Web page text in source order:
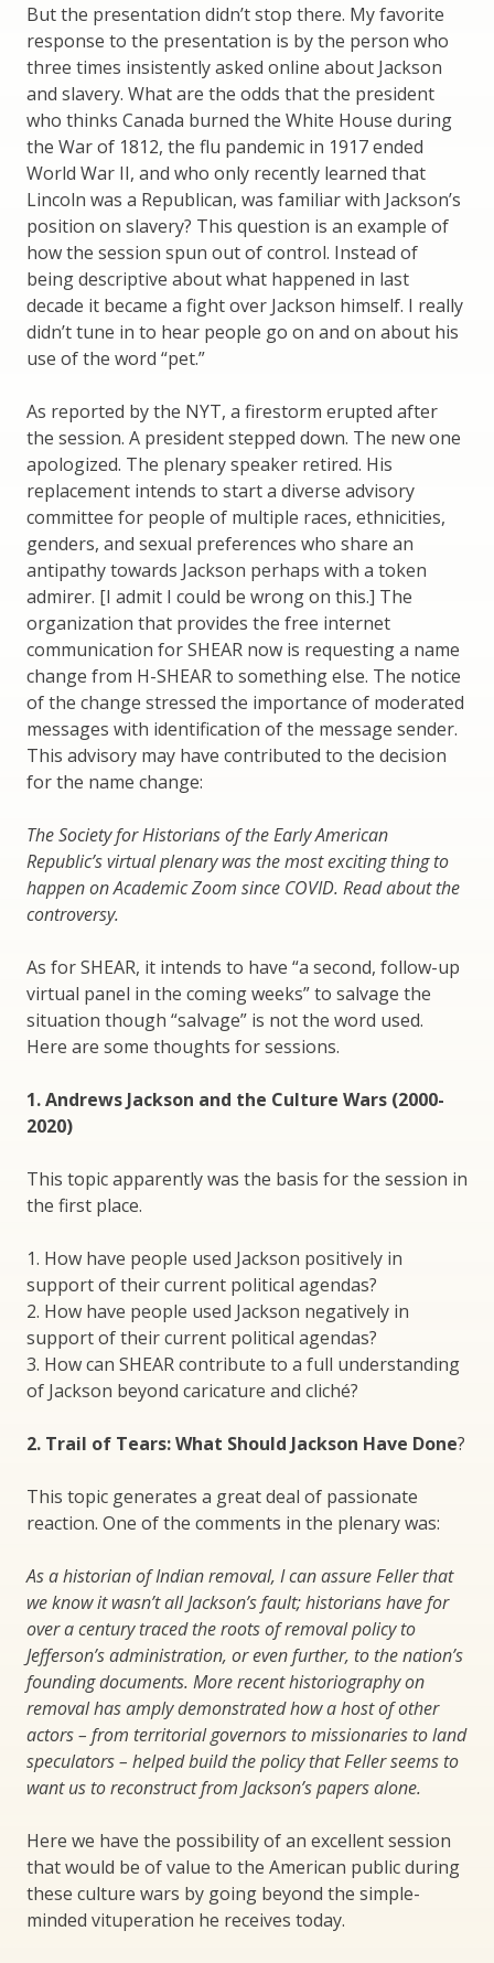
But the presentation didn’t stop there. My favorite
response to the presentation is by the person who
three times insistently asked online about Jackson
and slavery. What are the odds that the president
who thinks Canada burned the White House during
the War of 1812, the flu pandemic in 1917 ended
World War II, and who only recently learned that
Lincoln was a Republican, was familiar with Jackson’s
position on slavery? This question is an example of
how the session spun out of control. Instead of
being descriptive about what happened in last
decade it became a fight over Jackson himself. I really
didn’t tune in to hear people go on and on about his
use of the word “pet.”
As reported by the NYT, a firestorm erupted after
the session. A president stepped down. The new one
apologized. The plenary speaker retired. His
replacement intends to start a diverse advisory
committee for people of multiple races, ethnicities,
genders, and sexual preferences who share an
antipathy towards Jackson perhaps with a token
admirer. [I admit I could be wrong on this.] The
organization that provides the free internet
communication for SHEAR now is requesting a name
change from H-SHEAR to something else. The notice
of the change stressed the importance of moderated
messages with identification of the message sender.
This advisory may have contributed to the decision
for the name change:
The Society for Historians of the Early American
Republic’s virtual plenary was the most exciting thing to
happen on Academic Zoom since COVID. Read about the
controversy.
As for SHEAR, it intends to have “a second, follow-up
virtual panel in the coming weeks” to salvage the
situation though “salvage” is not the word used.
Here are some thoughts for sessions.
1. Andrews Jackson and the Culture Wars (2000-
2020)
This topic apparently was the basis for the session in
the first place.
1. How have people used Jackson positively in
support of their current political agendas?
2. How have people used Jackson negatively in
support of their current political agendas?
3. How can SHEAR contribute to a full understanding
of Jackson beyond caricature and cliché?
2. Trail of Tears: What Should Jackson Have Done?
This topic generates a great deal of passionate
reaction. One of the comments in the plenary was:
As a historian of Indian removal, I can assure Feller that
we know it wasn’t all Jackson’s fault; historians have for
over a century traced the roots of removal policy to
Jefferson’s administration, or even further, to the nation’s
founding documents. More recent historiography on
removal has amply demonstrated how a host of other
actors – from territorial governors to missionaries to land
speculators – helped build the policy that Feller seems to
want us to reconstruct from Jackson’s papers alone.
Here we have the possibility of an excellent session
that would be of value to the American public during
these culture wars by going beyond the simple-
minded vituperation he receives today.